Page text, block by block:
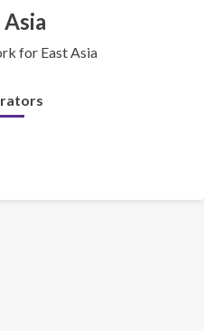
Asia
for East Asia